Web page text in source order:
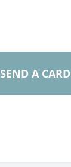
SEND A CARD